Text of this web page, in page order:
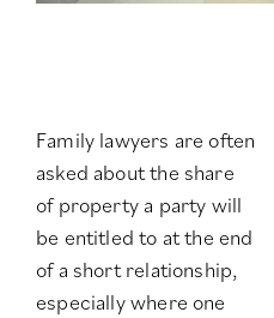
Family lawyers are often
asked about the share
of property a party will
be entitled to at the end
of a short relationship,
especially where one